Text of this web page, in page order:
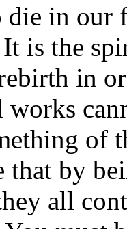
die in our
is the
in
of
by
all